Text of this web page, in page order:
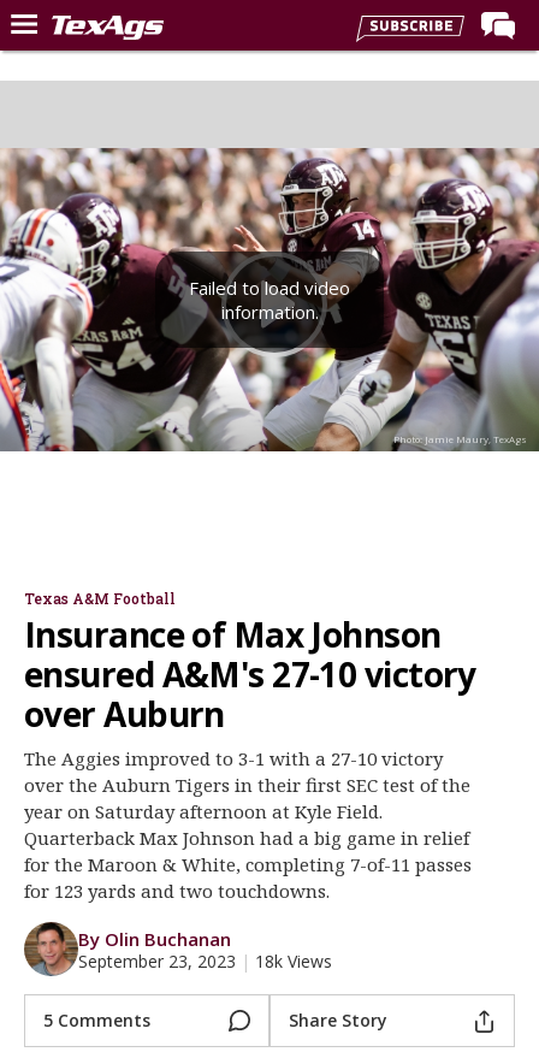
Home
Post of the Day
Premium Feed
Recruiting
Football
More Sports
Texas Aggies United
TexAgs Live
More
Night Mode
OFF
Photo: Jamie Maury, TexAgs
Failed to load video
information.
Texas A&M Football
Insurance of Max Johnson
ensured A&M's 27-10 victory
over Auburn
The Aggies improved to 3-1 with a 27-10 victory
over the Auburn Tigers in their first SEC test of the
year on Saturday afternoon at Kyle Field.
Quarterback Max Johnson had a big game in relief
for the Maroon & White, completing 7-of-11 passes
for 123 yards and two touchdowns.
By Olin Buchanan
September 23, 2023 | 18k Views
5 Comments Share Story